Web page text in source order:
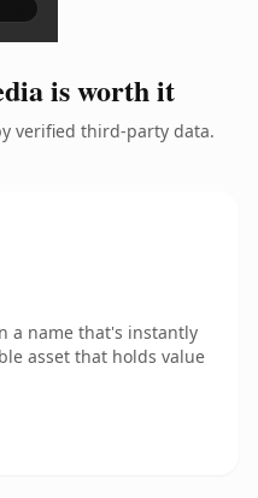
is worth it
verified third-party data.
a name that's instantly
asset that holds value